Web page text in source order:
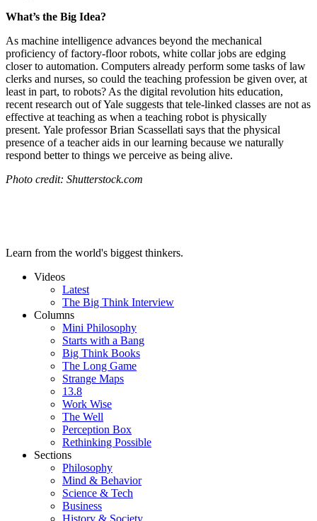
What’s the Big Idea?
As machine intelligence advances beyond the mechanical
proficiency of factory-floor robots, white collar jobs are edging
closer to automation. Computers already perform some tasks of law
clerks and nurses, so could the teaching profession be given over, at
least in part, to robots? As the digital revolution hits education,
recent research out of Yale suggests that tele-linked classes are not as
effective at teaching as when a teaching robot is physically
present. Yale professor Brian Scassellati says that the physical
presence of a teacher aids in our learning because we naturally
respond better to things we perceive as being alive.
Photo credit: Shutterstock.com
Learn from the world's biggest thinkers.
Videos
Latest
The Big Think Interview
Columns
Mini Philosophy
Starts with a Bang
Big Think Books
The Long Game
Strange Maps
13.8
Work Wise
The Well
Perception Box
Rethinking Possible
Sections
Philosophy
Mind & Behavior
Science & Tech
Business